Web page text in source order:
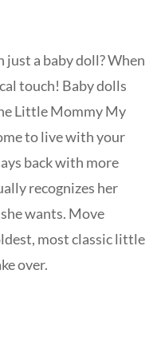
just a baby doll? When
touch! Baby dolls
Little Mommy My
to live with your
back with more
recognizes her
wants. Move
most classic little
over.